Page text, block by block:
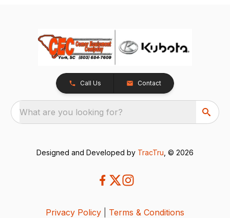
Call Us Contact
What are you looking for?
Designed and Developed by TracTru , © 2026
Privacy Policy Terms & Conditions